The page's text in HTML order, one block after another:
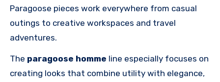
Paragoose pieces work everywhere from casual
outings to creative workspaces and travel
adventures.
The paragoose homme line especially focuses on
creating looks that combine utility with elegance,